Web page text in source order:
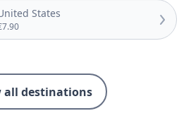
States
all destinations